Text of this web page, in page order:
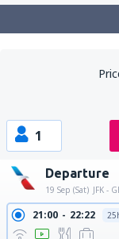
1
Departure
19 Sep (Sat) JFK -
21:00 22:22